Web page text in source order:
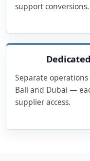
support conversions.
Separate
Bali and Dubai —
supplier access.